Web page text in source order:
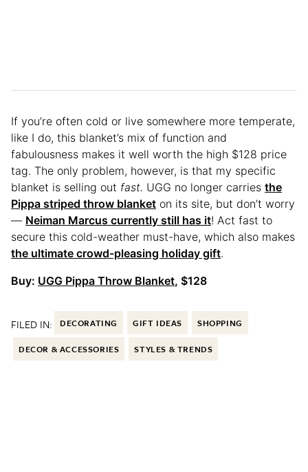
If you’re often cold or live somewhere more temperate,
like I do, this blanket’s mix of function and
fabulousness makes it well worth the high $128 price
tag. The only problem, however, is that my specific
blanket is selling out fast. UGG no longer carries the
Pippa striped throw blanket on its site, but don’t worry
— Neiman Marcus currently still has it! Act fast to
secure this cold-weather must-have, which also makes
the ultimate crowd-pleasing holiday gift.
Buy: UGG Pippa Throw Blanket, $128
FILED IN: DECORATING GIFT IDEAS SHOPPING
DECOR & ACCESSORIES STYLES & TRENDS